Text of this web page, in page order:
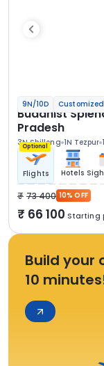
9N/10D
Buddhist
Pradesh
3N Shillong 1N Tezpur
Optional
Flights Hotels
73 400 10% OFF
66 100 Starting
Build your
10